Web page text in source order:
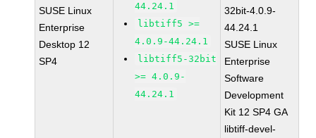
SUSE Linux
Enterprise
Desktop 12
SP4
44.24.1
libtiff5 >=
4.0.9-44.24.1
libtiff5-32bit
>= 4.0.9-
44.24.1
32bit-4.0.9-
44.24.1
SUSE Linux
Enterprise
Software
Development
Kit 12 SP4 GA
libtiff-devel-